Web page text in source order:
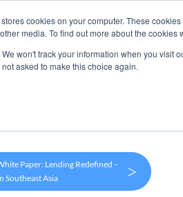
cookies on your computer. These
media. To find out more about the cookies
We won't track your information when you visit
not asked to make this choice again.
Products Use
Paper: Lending Redefined –
Southeast Asia
>